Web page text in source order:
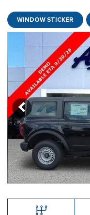
WINDOW STICKER